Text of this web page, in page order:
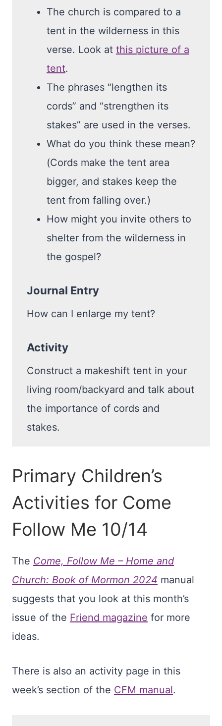
The church is compared to a
tent in the wilderness in this
verse. Look at this picture of a
tent.
The phrases “lengthen its
cords” and “strengthen its
stakes” are used in the verses.
What do you think these mean?
(Cords make the tent area
bigger, and stakes keep the
tent from falling over.)
How might you invite others to
shelter from the wilderness in
the gospel?
Journal Entry
How can I enlarge my tent?
Activity
Construct a makeshift tent in your
living room/backyard and talk about
the importance of cords and
stakes.
Primary Children’s
Activities for Come
Follow Me 10/14
The Come, Follow Me – Home and
Church: Book of Mormon 2024 manual
suggests that you look at this month’s
issue of the Friend magazine for more
ideas.
There is also an activity page in this
week’s section of the CFM manual.